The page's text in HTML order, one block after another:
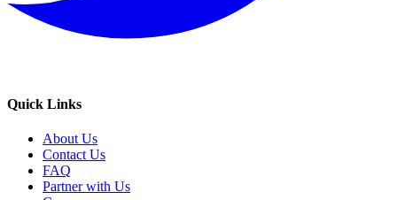
Quick Links
About Us
Contact Us
FAQ
Partner with Us